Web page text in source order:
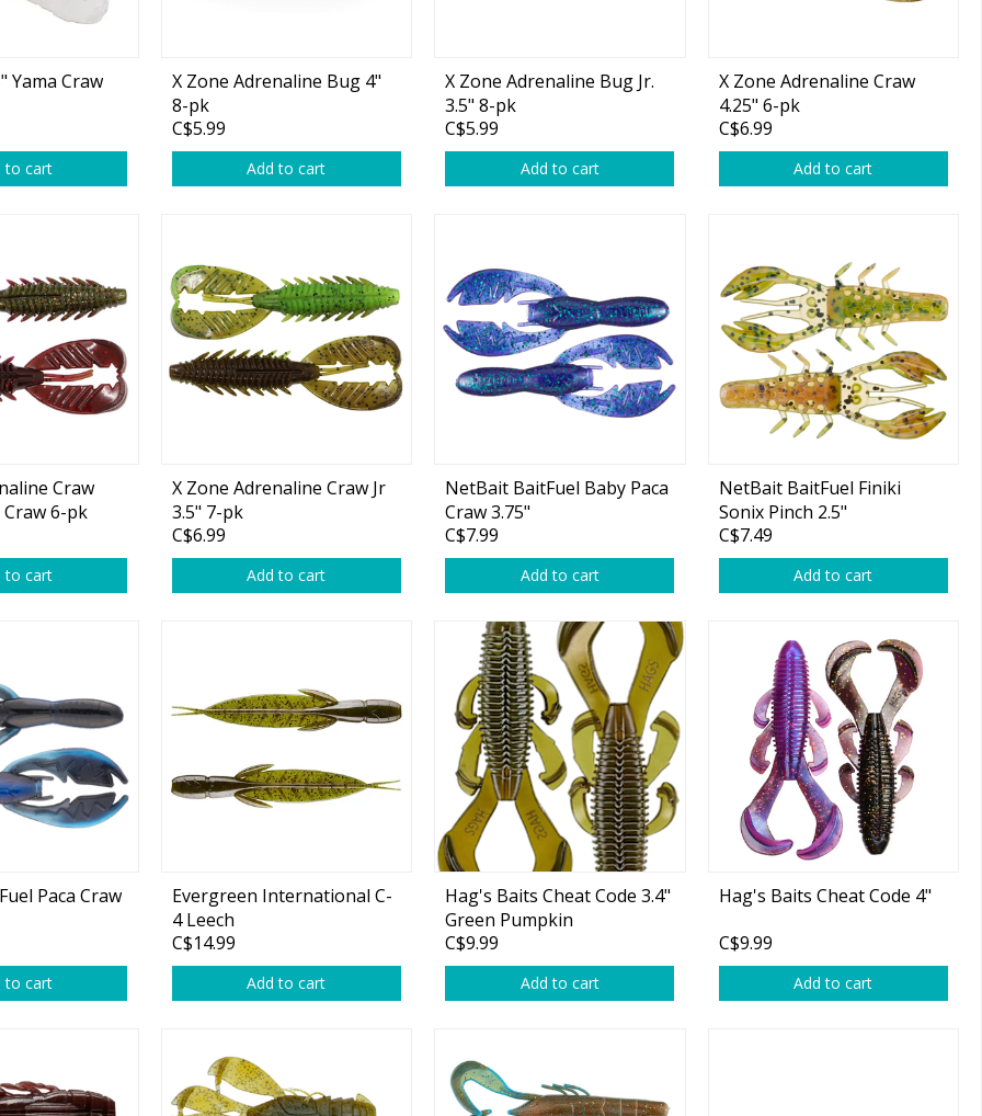
Poppers & Chuggers
Walking & Twitch Baits
Prop Baits
Spy Baits
Glide Baits
Crank Baits
Lipless Crankbaits
Single Hooks
Swimbait Hooks/Jigs
Weighted Hooks
Lead Weights / Bouncers
Yama Craw
to cart
X Zone Adrenaline Bug 4"
8-pk
C$5.99
Add to cart
X Zone Adrenaline Bug Jr.
3.5" 8-pk
C$5.99
Add to cart
X Zone Adrenaline Craw
4.25" 6-pk
C$6.99
Add to cart
Craw
6-pk
to cart
X Zone Adrenaline Craw Jr
3.5" 7-pk
C$6.99
Add to cart
NetBait BaitFuel Baby Paca
Craw 3.75"
C$7.99
Add to cart
NetBait BaitFuel Finiki
Sonix Pinch 2.5"
C$7.49
Add to cart
Paca Craw
to cart
Evergreen International C-
4 Leech
C$14.99
Add to cart
Hag's Baits Cheat Code 3.4"
Green Pumpkin
C$9.99
Add to cart
Hag's Baits Cheat Code 4"
C$9.99
Add to cart